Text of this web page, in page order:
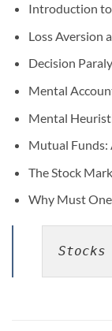
Introduction
Loss Aversion
Decision
Mental
Mental
Mutual Funds:
The Stock
Why Must